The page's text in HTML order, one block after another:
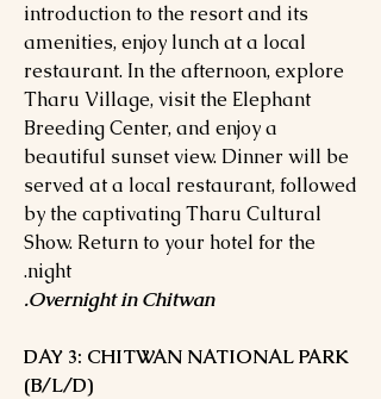
introduction to the resort and its
amenities, enjoy lunch at a local
restaurant. In the afternoon, explore
Tharu Village, visit the Elephant
Breeding Center, and enjoy a
beautiful sunset view. Dinner will be
served at a local restaurant, followed
by the captivating Tharu Cultural
Show. Return to your hotel for the
night.
Overnight in Chitwan.
DAY 3: CHITWAN NATIONAL PARK
(B/L/D)